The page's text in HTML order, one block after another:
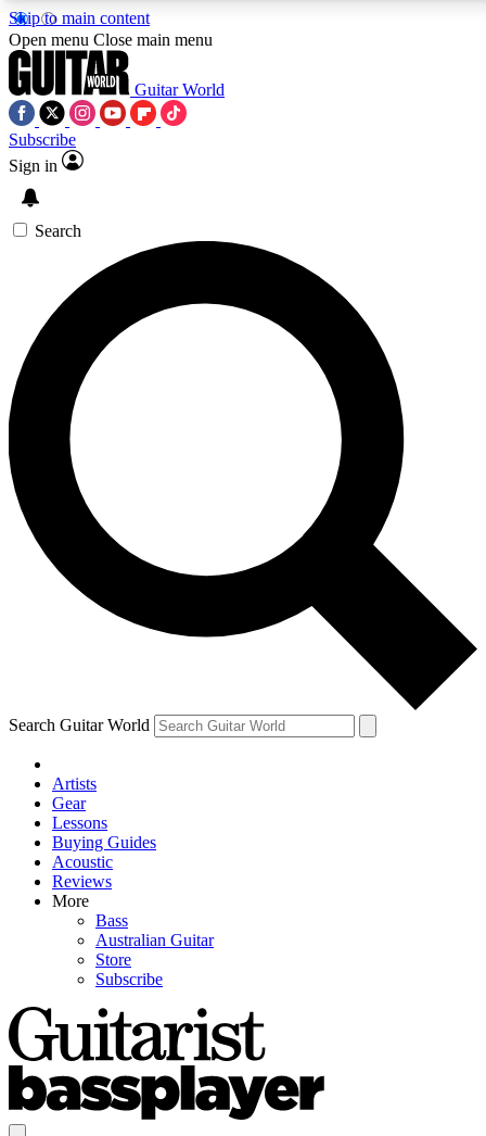
Skip to main content
5
PREMIUM BENEFITS
SIGN UP TO GUITAR WORLD
BACKSTAGE PASS
For the quickest way to join, enter your email below. We’ll
send a confirmation email and sign you up to Guitar World
newsletters with the latest news, gear reviews, lessons and
exclusive offers.
Contact me with news and offers from other Future brands
By submitting your information you agree to the Terms & Conditions
Privacy Policy
and are aged 16 or over.
Open menu Close main menu
Guitar World
Subscribe
Sign in
Search
Search Guitar World
Artists
Gear
Lessons
Buying Guides
Acoustic
Reviews
More
Bass
Australian Guitar
Store
Subscribe